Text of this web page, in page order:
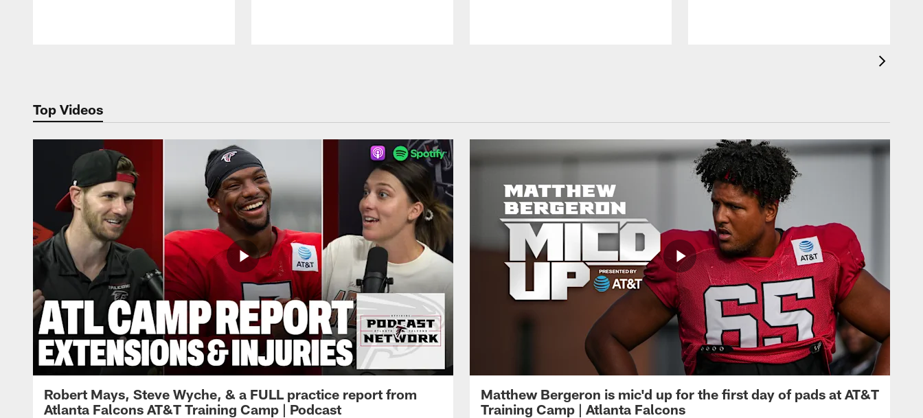
Top Videos
Robert Mays, Steve Wyche, & a FULL practice report from
Atlanta Falcons AT&T Training Camp | Podcast
Matthew Bergeron is mic'd up for the first day of pads at AT&T
Training Camp | Atlanta Falcons